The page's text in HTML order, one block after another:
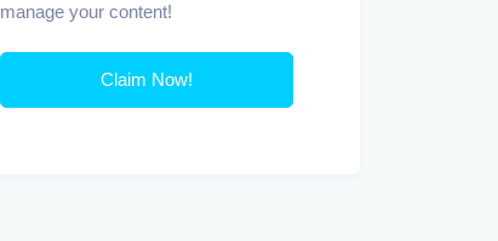
manage your content!
Claim Now!